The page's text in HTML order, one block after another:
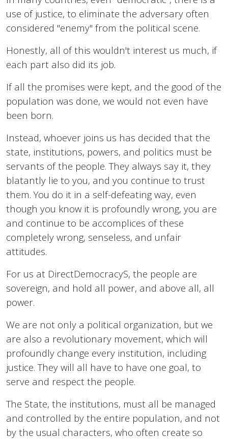
use of justice, to eliminate the adversary often
considered "enemy" from the political scene.
Honestly, all of this wouldn't interest us much, if
each part also did its job.
If all the promises were kept, and the good of the
population was done, we would not even have
been born.
Instead, whoever joins us has decided that the
state, institutions, powers, and politics must be
servants of the people. They always say it, they
blatantly lie to you, and you continue to trust
them. You do it in a self-defeating way, even
though you know it is profoundly wrong, you are
and continue to be accomplices of these
completely wrong, senseless, and unfair
attitudes.
For us at DirectDemocracyS, the people are
sovereign, and hold all power, and above all, all
power.
We are not only a political organization, but we
are also a revolutionary movement, which will
profoundly change every institution, including
justice. They will all have to have one goal, to
serve and respect the people.
The State, the institutions, must all be managed
and controlled by the entire population, and not
by the usual characters, who often create so